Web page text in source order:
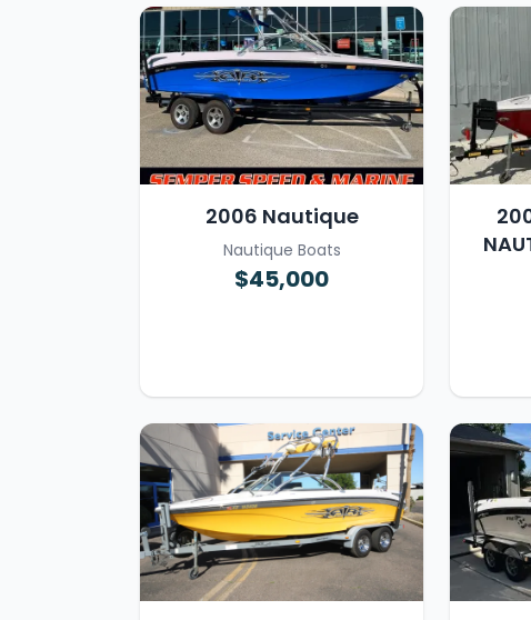
2006 Nautique
Nautique Boats
$45,000